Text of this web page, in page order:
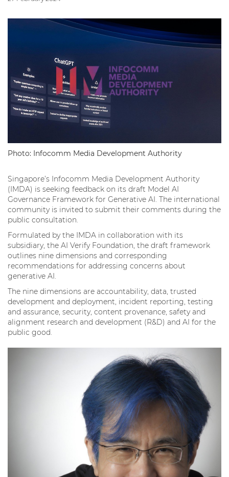
Photo: Infocomm Media Development Authority
Singapore’s Infocomm Media Development Authority
(IMDA) is seeking feedback on its draft Model AI
Governance Framework for Generative AI. The international
community is invited to submit their comments during the
public consultation.
Formulated by the IMDA in collaboration with its
subsidiary, the AI Verify Foundation, the draft framework
outlines nine dimensions and corresponding
recommendations for addressing concerns about
generative AI.
The nine dimensions are accountability, data, trusted
development and deployment, incident reporting, testing
and assurance, security, content provenance, safety and
alignment research and development (R&D) and AI for the
public good.